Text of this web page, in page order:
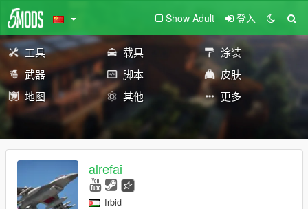
Show Adult 登入
工具 载具
涂装
武器
脚本
皮肤
地图
其他 更多
alrefai
Irbid